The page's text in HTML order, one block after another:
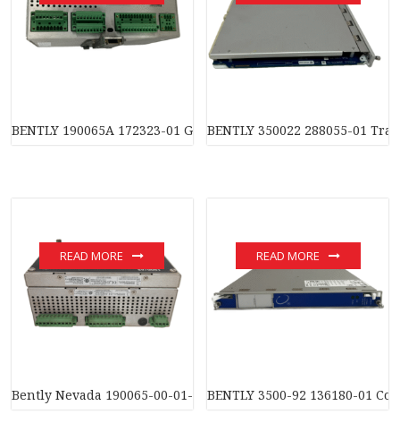
BENTLY 190065A 172323-01 General equipment monitoring
BENTLY 350022 288055-01
Bently Nevada 190065-00-01-03-01-01 Equipment Monitor
READ MORE
BENTLY 3500-92 136180-01
READ MORE